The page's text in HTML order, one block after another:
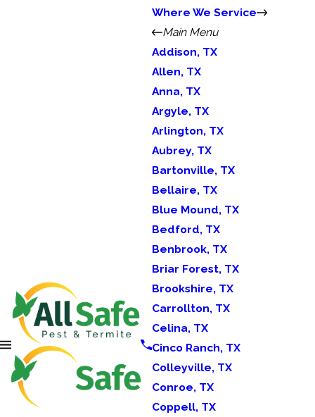
Where We Service
Main Menu
Addison, TX
Allen, TX
Anna, TX
Argyle, TX
Arlington, TX
Aubrey, TX
Bartonville, TX
Bellaire, TX
Blue Mound, TX
Bedford, TX
Benbrook, TX
Briar Forest, TX
Brookshire, TX
Carrollton, TX
Celina, TX
Cinco Ranch, TX
Colleyville, TX
Conroe, TX
Coppell, TX